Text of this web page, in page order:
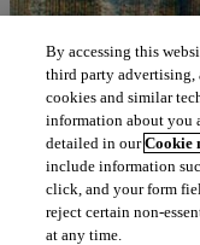
By accessing this
third party advertising,
cookies and similar
information about you
detailed in ourCookie
include information
click, and your form
reject certain non-
at any time.